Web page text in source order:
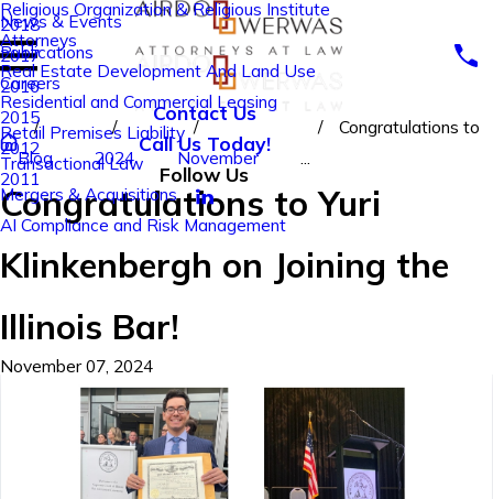
Religious Organization & Religious Institute
Attorneys
Real Estate Development And Land Use
Residential and Commercial Leasing
Retail Premises Liability
Transactional Law
Mergers & Acquisitions
AI Compliance and Risk Management
2018
2017
2016
2015
2012
2011
News & Events
Publications
Careers
Contact Us
Call Us Today!
Follow Us
Blog 2024 November
Congratulations to
Congratulations to Yuri
Klinkenbergh on Joining the
Illinois Bar!
November 07, 2024